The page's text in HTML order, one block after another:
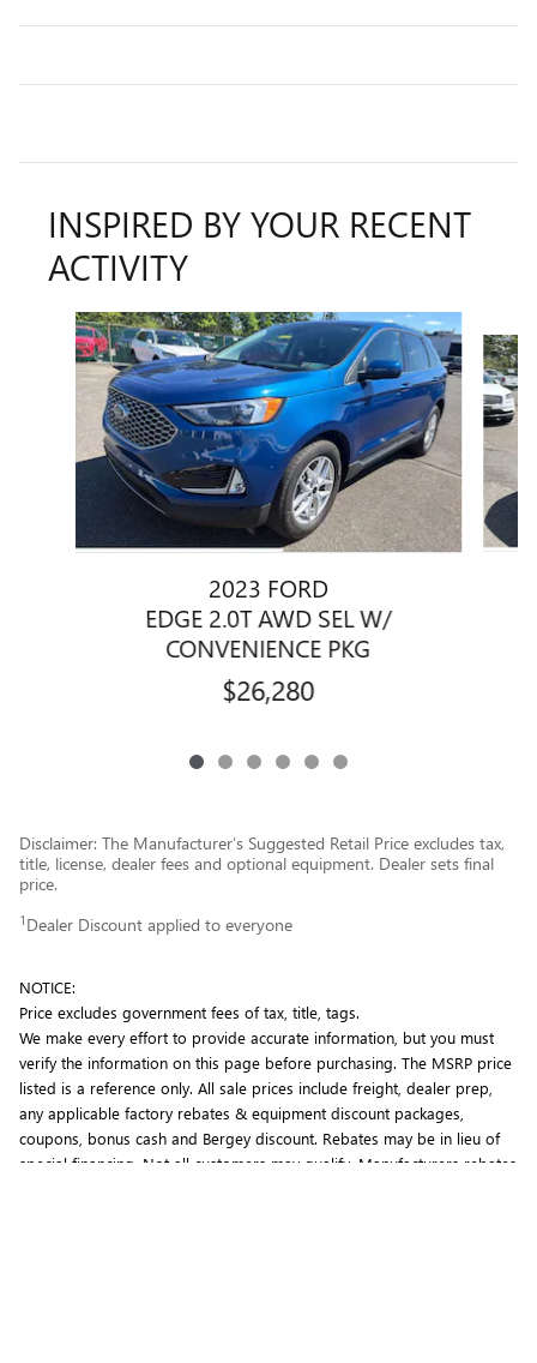
INSPIRED BY YOUR RECENT
ACTIVITY
Slide 1 of 6
2023 FORD
EDGE 2.0T AWD SEL W/
CONVENIENCE PKG
$26,280
Disclaimer: The Manufacturer’s Suggested Retail Price excludes tax,
title, license, dealer fees and optional equipment. Dealer sets final
price.
1 Dealer Discount applied to everyone
NOTICE:
Price excludes government fees of tax, title, tags.
We make every effort to provide accurate information, but you must
verify the information on this page before purchasing. The MSRP price
listed is a reference only. All sale prices include freight, dealer prep,
any applicable factory rebates & equipment discount packages,
coupons, bonus cash and Bergey discount. Rebates may be in lieu of
special financing. Not all customers may qualify. Manufacturers rebates